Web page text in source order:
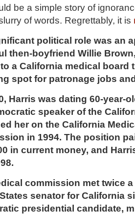
be a simple story of
of words. Regrettably, it is
political role was an
then-boyfriend Willie
a California medical board
spot for patronage jobs
Harris was dating 60-year-
speaker of the
her on the California
in 1994. The position
in current money, and
commission met twice
senator for California
presidential candidate,